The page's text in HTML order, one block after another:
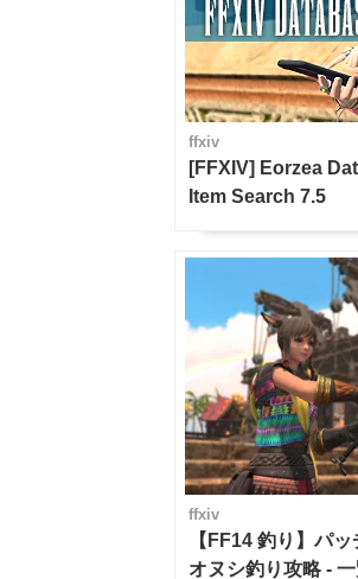
ffxiv
[FFXIV] Eorzea
Item Search 7.5
ffxiv
【FF14 釣り】パ
オヌシ釣り攻略 -